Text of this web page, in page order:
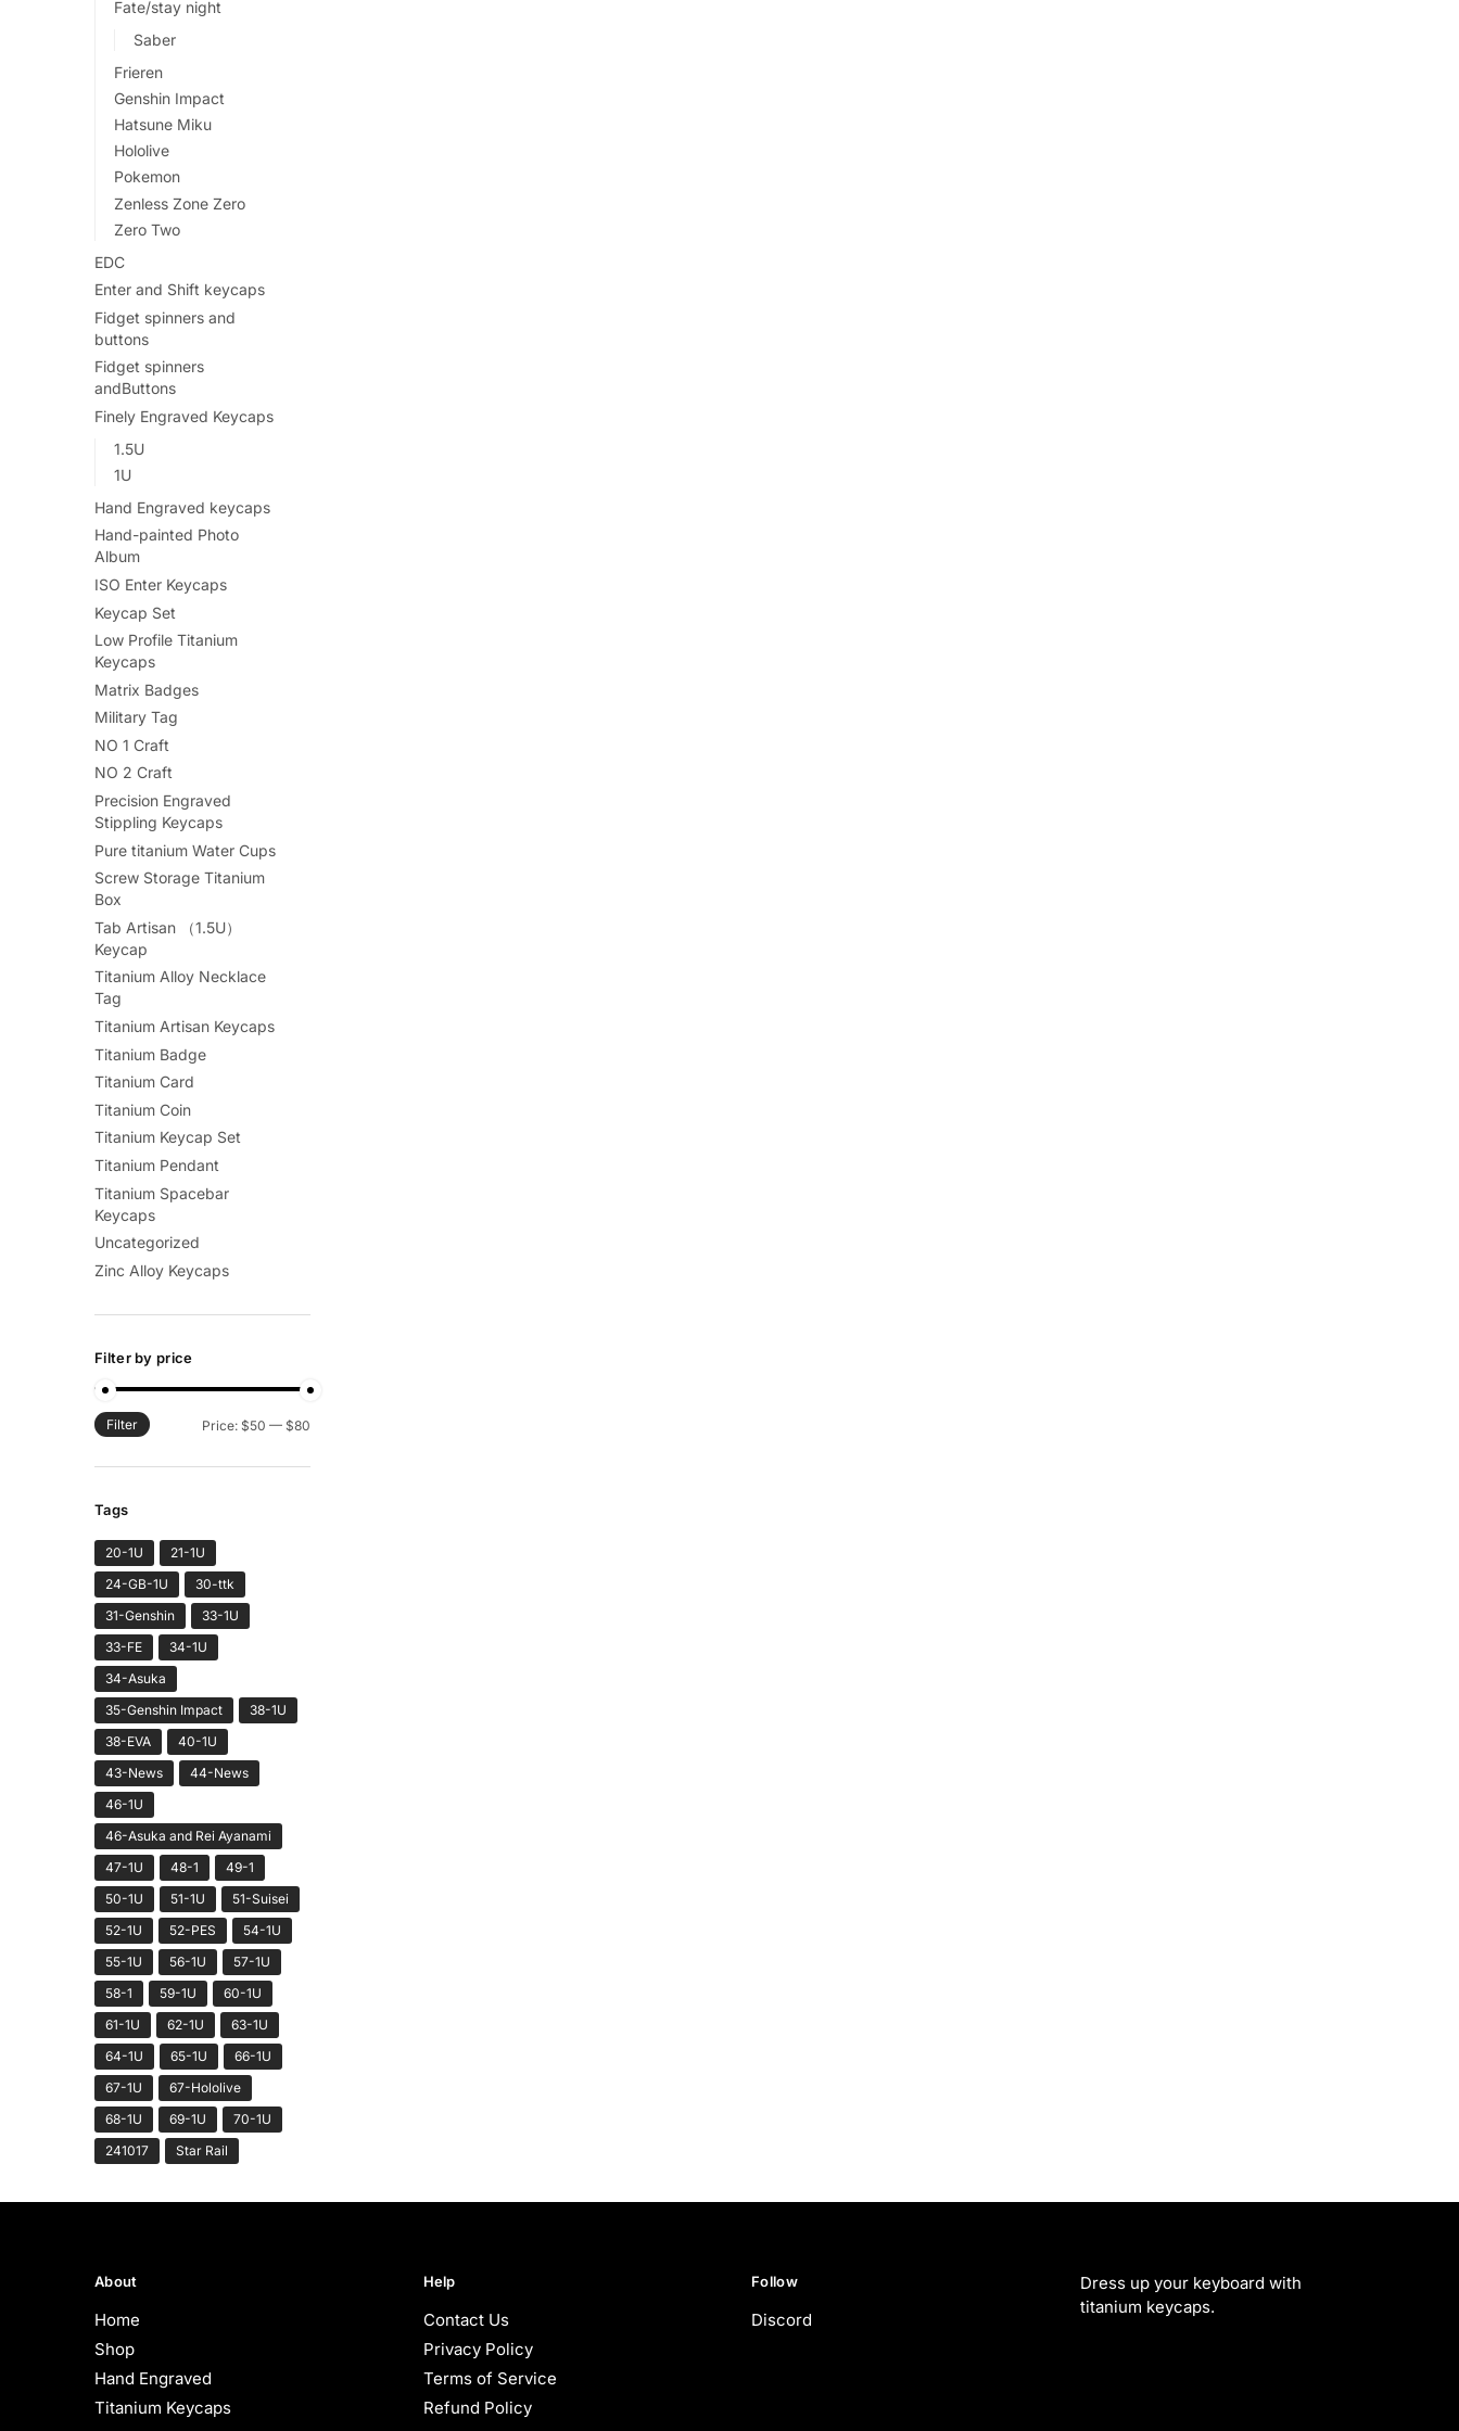
Fate/stay night
Saber
Frieren
Genshin Impact
Hatsune Miku
Hololive
Pokemon
Zenless Zone Zero
Zero Two
EDC
Enter and Shift keycaps
Fidget spinners and
buttons
Fidget spinners
andButtons
Finely Engraved Keycaps
1.5U
1U
Hand Engraved keycaps
Hand-painted Photo
Album
ISO Enter Keycaps
Keycap Set
Low Profile Titanium
Keycaps
Matrix Badges
Military Tag
NO 1 Craft
NO 2 Craft
Precision Engraved
Stippling Keycaps
Pure titanium Water Cups
Screw Storage Titanium
Box
Tab Artisan （1.5U）
Keycap
Titanium Alloy Necklace
Tag
Titanium Artisan Keycaps
Titanium Badge
Titanium Card
Titanium Coin
Titanium Keycap Set
Titanium Pendant
Titanium Spacebar
Keycaps
Uncategorized
Zinc Alloy Keycaps
Filter by price
Min
Max
Filter Price: $50 — $80
Tags
20-1U
21-1U
24-GB-1U
30-ttk
31-Genshin
33-1U
33-FE
34-1U
34-Asuka
35-Genshin Impact
38-1U
38-EVA
40-1U
43-News
44-News
46-1U
46-Asuka and Rei Ayanami
47-1U
48-1
49-1
50-1U
51-1U
51-Suisei
52-1U
52-PES
54-1U
55-1U
56-1U
57-1U
58-1
59-1U
60-1U
61-1U
62-1U
63-1U
64-1U
65-1U
66-1U
67-1U
67-Hololive
68-1U
69-1U
70-1U
241017
Star Rail
About
Home
Shop
Hand Engraved
Titanium Keycaps
Help
Contact Us
Privacy Policy
Terms of Service
Refund Policy
Follow
Discord
Dress up your keyboard with
titanium keycaps.